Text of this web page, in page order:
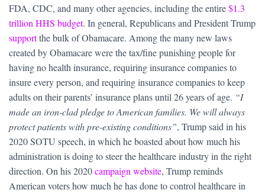
FDA, CDC, and many other agencies, including the entire$1.3
trillion HHS budget. In general, Republicans and President Trump
supportthe bulk of Obamacare. Among the many new laws
created by Obamacare were the tax/fine punishing people for
having no health insurance, requiring insurance companies to
insure every person, and requiring insurance companies to keep
adults on their parents’ insurance plans until 26 years of age. “I
made an iron-clad pledge to American families. We will always
protect patients with pre-existing conditions”, Trump said in his
2020 SOTU speech, in which he boasted about how much his
administration is doing to steer the healthcare industry in the right
direction. On his 2020campaign website, Trump reminds
American voters how much he has done to control healthcare in